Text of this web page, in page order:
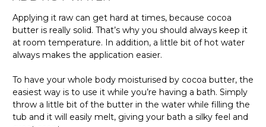
Applying it raw can get hard at times, because cocoa
butter is really solid. That’s why you should always keep it
at room temperature. In addition, a little bit of hot water
always makes the application easier.
To have your whole body moisturised by cocoa butter, the
easiest way is to use it while you’re having a bath. Simply
throw a little bit of the butter in the water while filling the
tub and it will easily melt, giving your bath a silky feel and